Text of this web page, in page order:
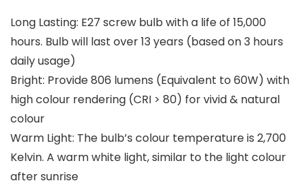
Long Lasting: E27 screw bulb with a life of 15,000
hours. Bulb will last over 13 years (based on 3 hours
daily usage)
Bright: Provide 806 lumens (Equivalent to 60W) with
high colour rendering (CRI > 80) for vivid & natural
colour
Warm Light: The bulb’s colour temperature is 2,700
Kelvin. A warm white light, similar to the light colour
after sunrise